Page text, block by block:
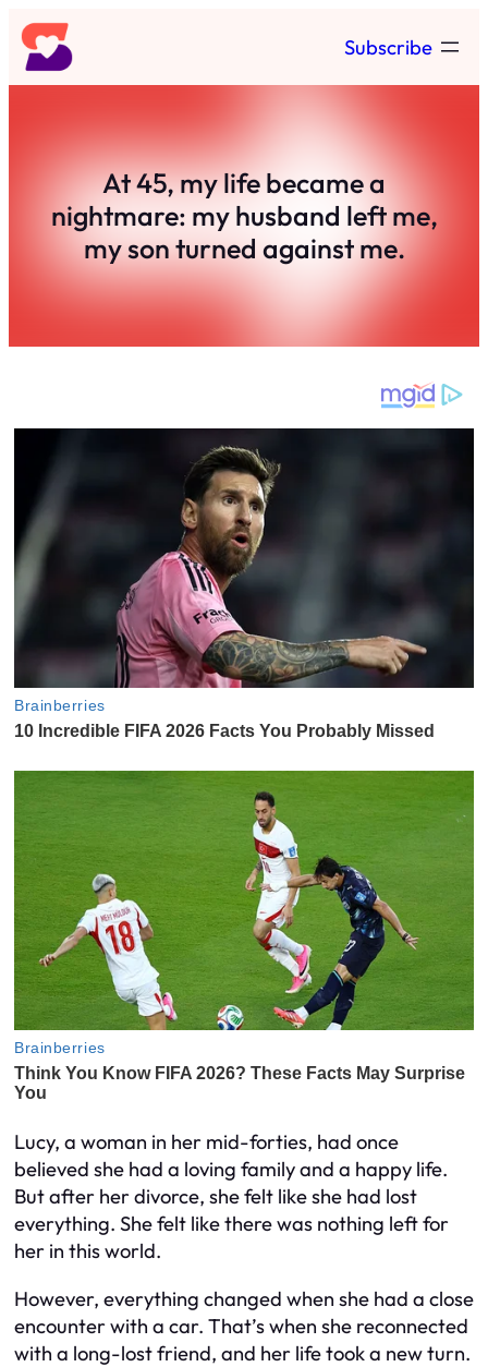
Skip
to
content
Subscribe
At 45, my life became a
nightmare: my husband left me,
my son turned against me.
Lucy, a woman in her mid-forties, had once
believed she had a loving family and a happy life.
But after her divorce, she felt like she had lost
everything. She felt like there was nothing left for
her in this world.
However, everything changed when she had a close
encounter with a car. That’s when she reconnected
with a long-lost friend, and her life took a new turn.